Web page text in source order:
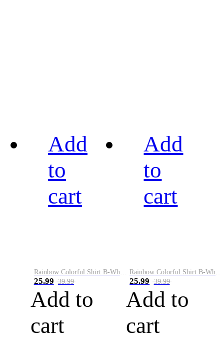
Add
to
cart
Rainbow Colorful Shirt B-White&Blue
25.99 39.99
Add to
cart
Add
to
cart
Rainbow Colorful Shirt B-White&Orange
25.99 39.99
Add to
cart